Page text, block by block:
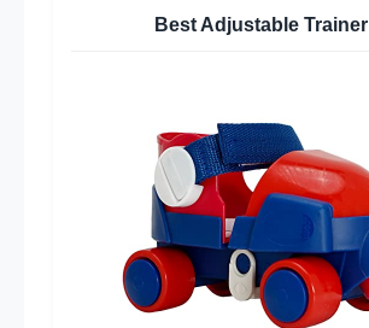
Best Adjustable Trainer